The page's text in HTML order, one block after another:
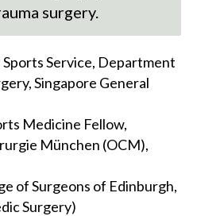
surgery.
Service, Department
Singapore General
Medicine Fellow,
München (OCM),
of Surgeons of Edinburgh,
Surgery)